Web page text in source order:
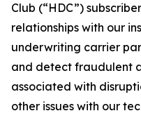
Club (“HDC”)
relationships with our
underwriting carrier
and detect fraudulent
associated with
other issues with our